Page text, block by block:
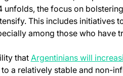
unfolds, the focus on
This includes initiatives
among those who have
that Argentinians will
a relatively stable and non-